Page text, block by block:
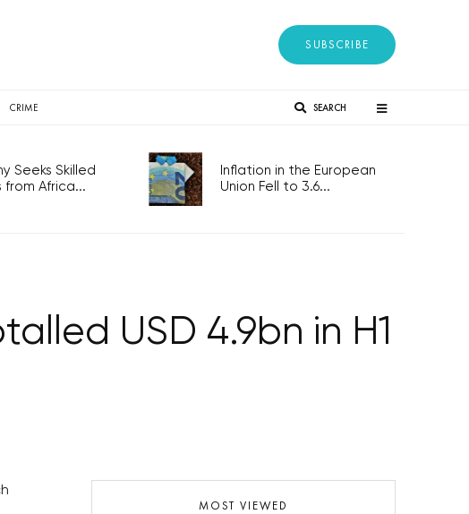
SUBSCRIBE
CRIME SEARCH
Seeks Skilled
from Africa...
Inflation in the European
Union Fell to 3.6...
USD 4.9bn in H1
MOST VIEWED